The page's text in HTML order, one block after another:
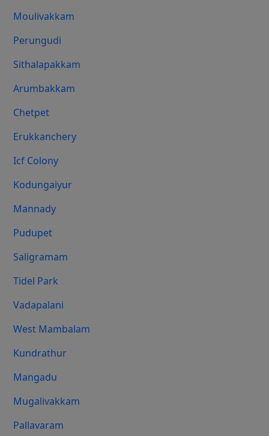
Moulivakkam
Perungudi
Sithalapakkam
Arumbakkam
Chetpet
Erukkanchery
Icf Colony
Kodungaiyur
Mannady
Pudupet
Saligramam
Tidel Park
Vadapalani
West Mambalam
Kundrathur
Mangadu
Mugalivakkam
Pallavaram